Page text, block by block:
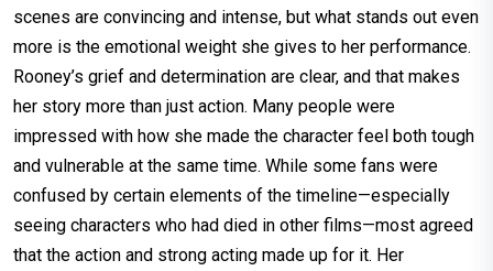
scenes are convincing and intense, but what stands out even
more is the emotional weight she gives to her performance.
Rooney’s grief and determination are clear, and that makes
her story more than just action. Many people were
impressed with how she made the character feel both tough
and vulnerable at the same time. While some fans were
confused by certain elements of the timeline—especially
seeing characters who had died in other films—most agreed
that the action and strong acting made up for it. Her